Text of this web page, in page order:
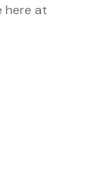
here at